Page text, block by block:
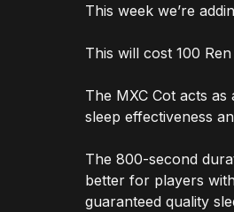
This week we’re
This will cost 100
The MXC Cot acts
sleep effectiveness
The 800-second
better for players
guaranteed quality